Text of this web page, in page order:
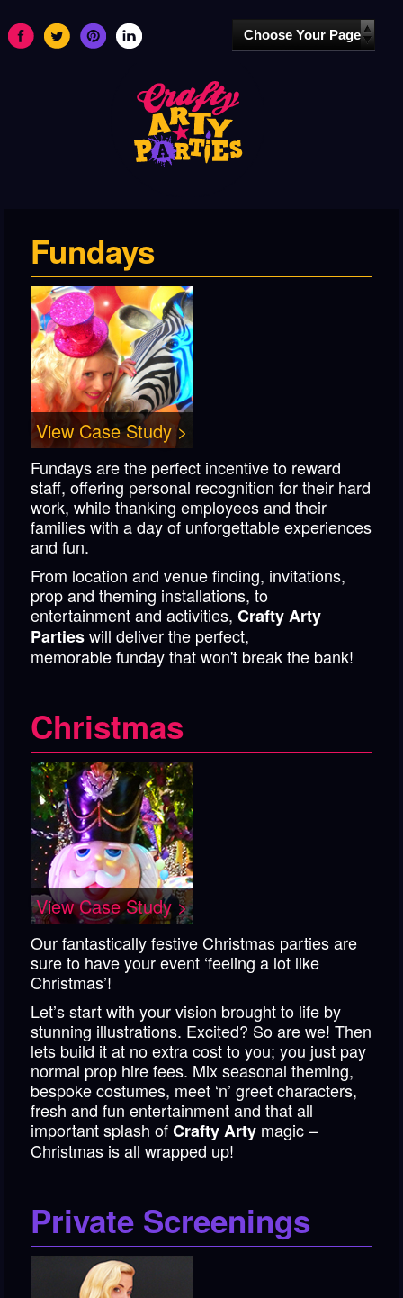
Fundays
View Case Study >
Fundays are the perfect incentive to reward
staff, offering personal recognition for their hard
work, while thanking employees and their
families with a day of unforgettable experiences
and fun.
From location and venue finding, invitations,
prop and theming installations, to
entertainment and activities,Crafty Arty
Partieswill deliver the perfect,
memorable funday that won't break the bank!
Christmas
View Case Study >
Our fantastically festive Christmas parties are
sure to have your event ‘feeling a lot like
Christmas’!
Let’s start with your vision brought to life by
stunning illustrations. Excited? So are we! Then
lets build it at no extra cost to you; you just pay
normal prop hire fees. Mix seasonal theming,
bespoke costumes, meet ‘n’ greet characters,
fresh and fun entertainment and that all
important splash ofCrafty Arty magic –
Christmas is all wrapped up!
Private Screenings